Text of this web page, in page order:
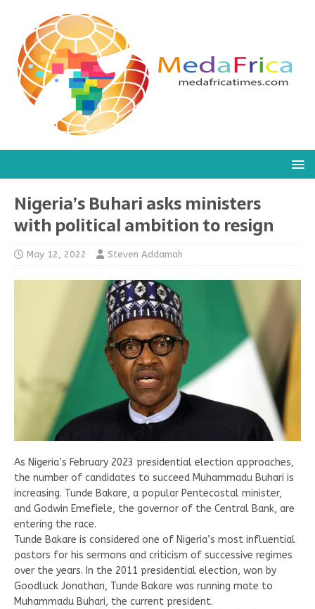
Nigeria’s Buhari asks ministers
with political ambition to resign
May 12, 2022 Steven Addamah
As Nigeria’s February 2023 presidential election approaches,
the number of candidates to succeed Muhammadu Buhari is
increasing. Tunde Bakare, a popular Pentecostal minister,
and Godwin Emefiele, the governor of the Central Bank, are
entering the race.
Tunde Bakare is considered one of Nigeria’s most influential
pastors for his sermons and criticism of successive regimes
over the years. In the 2011 presidential election, won by
Goodluck Jonathan, Tunde Bakare was running mate to
Muhammadu Buhari, the current president.